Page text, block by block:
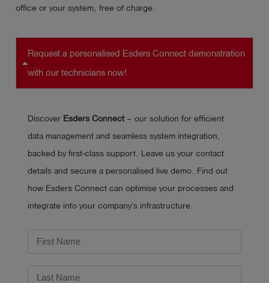
office or your system, free of charge.
Request a personalised Esders Connect demonstration
with our technicians now!
Discover Esders Connect– our solution for efficient
data management and seamless system integration,
backed by first-class support. Leave us your contact
details and secure a personalised live demo. Find out
how Esders Connect can optimise your processes and
integrate into your company’s infrastructure.